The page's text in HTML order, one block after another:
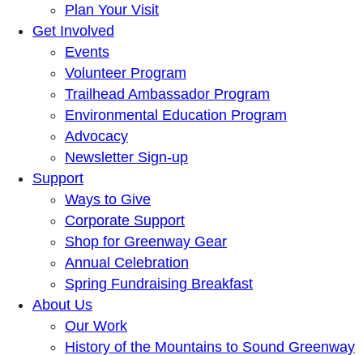
Plan Your Visit
Get Involved
Events
Volunteer Program
Trailhead Ambassador Program
Environmental Education Program
Advocacy
Newsletter Sign-up
Support
Ways to Give
Corporate Support
Shop for Greenway Gear
Annual Celebration
Spring Fundraising Breakfast
About Us
Our Work
History of the Mountains to Sound Greenway